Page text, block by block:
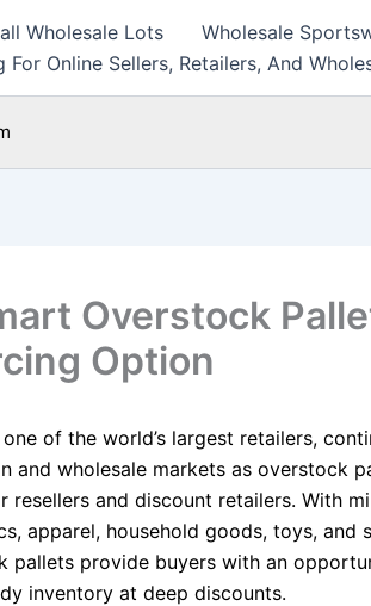
Wholesale Lots Wholesale
For Online Sellers, Retailers, And
Overstock
Option
of the world’s largest retailers,
and wholesale markets as overstock
resellers and discount retailers. With
apparel, household goods, toys, and
pallets provide buyers with an
inventory at deep discounts.